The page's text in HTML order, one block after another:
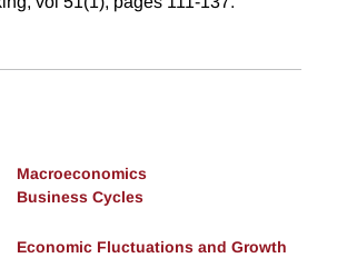
Macroeconomics
Business Cycles
Economic Fluctuations and Growth